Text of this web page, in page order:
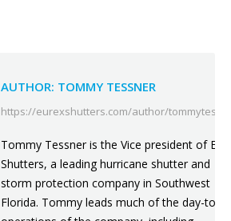
AUTHOR: TOMMY TESSNER
https://eurexshutters.com/author/
Tommy Tessner is the Vice president of
Shutters, a leading hurricane shutter and
storm protection company in Southwest
Florida. Tommy leads much of the day-to-